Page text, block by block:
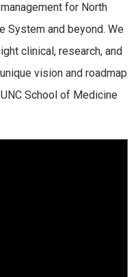
for North
System and beyond. We
clinical, research, and
vision and roadmap
School of Medicine